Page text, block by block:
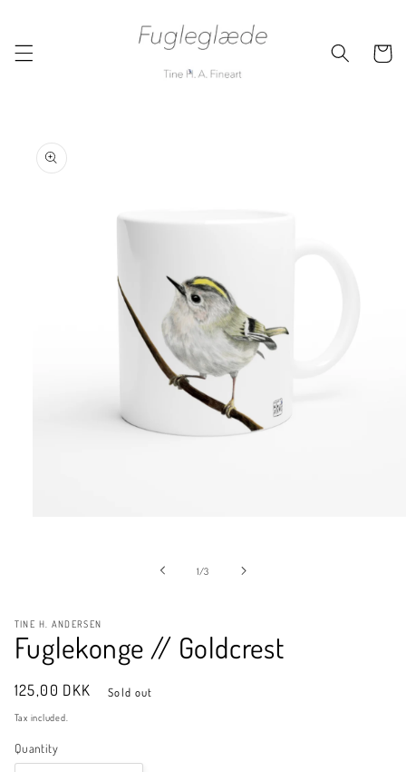
Cart
Skip to
product
information
1/of
3
TINE H. ANDERSEN
Fuglekonge // Goldcrest
Regular
price
125,00 DKK Sold out
Tax included.
Quantity